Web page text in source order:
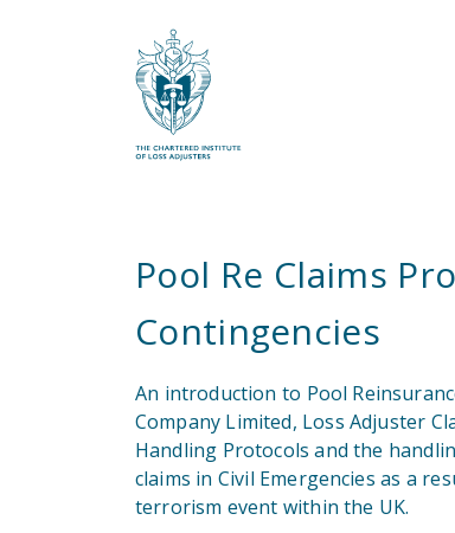
What are you looking for?
Pool Re Claims
Contingencies
An introduction to Pool
Company Limited, Loss Adjuster
Handling Protocols and the
claims in Civil Emergencies as a
terrorism event within the UK.